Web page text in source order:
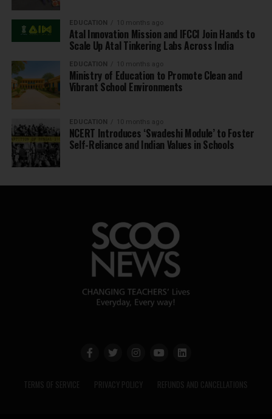
EDUCATION 10 months ago
Atal Innovation Mission and IFCCI Join Hands to
Scale Up Atal Tinkering Labs Across India
EDUCATION 10 months ago
Ministry of Education to Promote Clean and
Vibrant School Environments
EDUCATION 10 months ago
NCERT Introduces ‘Swadeshi Module’ to Foster
Self-Reliance and Indian Values in Schools
TERMS OF SERVICE PRIVACY POLICY REFUNDS AND CANCELLATIONS